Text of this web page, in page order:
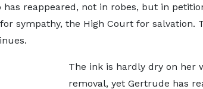
has reappeared, not in robes, but in
sympathy, the High Court for salvation.
The ink is hardly dry on her
removal, yet Gertrude has